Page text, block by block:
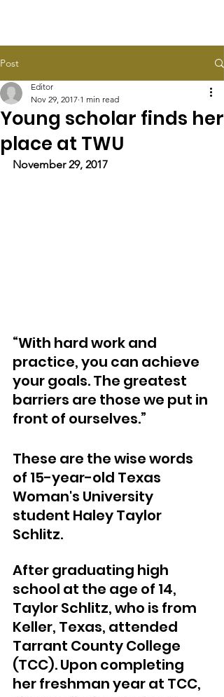
Post
Young scholar finds her
place at TWU​
Editor
Nov 29, 2017 1 min read
November 29, 2017
“With hard work and
practice, you can achieve
your goals. The greatest
barriers are those we put in
front of ourselves.”
These are the wise words
of 15-year-old Texas
Woman's University
student Haley Taylor
Schlitz.
After graduating high
school at the age of 14,
Taylor Schlitz, who is from
Keller, Texas, attended
Tarrant County College
(TCC). Upon completing
her freshman year at TCC,